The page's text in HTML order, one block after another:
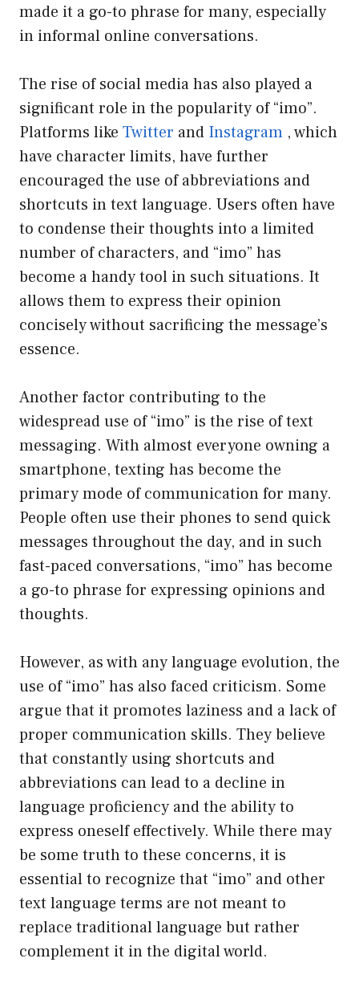
made it a go-to phrase for many, especially
in informal online conversations.
The rise of social media has also played a
significant role in the popularity of “imo”.
Platforms like Twitter and Instagram , which
have character limits, have further
encouraged the use of abbreviations and
shortcuts in text language. Users often have
to condense their thoughts into a limited
number of characters, and “imo” has
become a handy tool in such situations. It
allows them to express their opinion
concisely without sacrificing the message’s
essence.
Another factor contributing to the
widespread use of “imo” is the rise of text
messaging. With almost everyone owning a
smartphone, texting has become the
primary mode of communication for many.
People often use their phones to send quick
messages throughout the day, and in such
fast-paced conversations, “imo” has become
a go-to phrase for expressing opinions and
thoughts.
However, as with any language evolution, the
use of “imo” has also faced criticism. Some
argue that it promotes laziness and a lack of
proper communication skills. They believe
that constantly using shortcuts and
abbreviations can lead to a decline in
language proficiency and the ability to
express oneself effectively. While there may
be some truth to these concerns, it is
essential to recognize that “imo” and other
text language terms are not meant to
replace traditional language but rather
complement it in the digital world.